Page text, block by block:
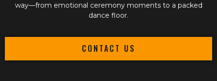
way—from emotional ceremony moments to a packed
dance floor.
CONTACT US